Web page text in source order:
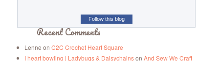
Follow this blog
Recent Comments
Lenne on C2C Crochet Heart Square
I heart bowling | Ladybugs & Daisychainson And Sew We Craft